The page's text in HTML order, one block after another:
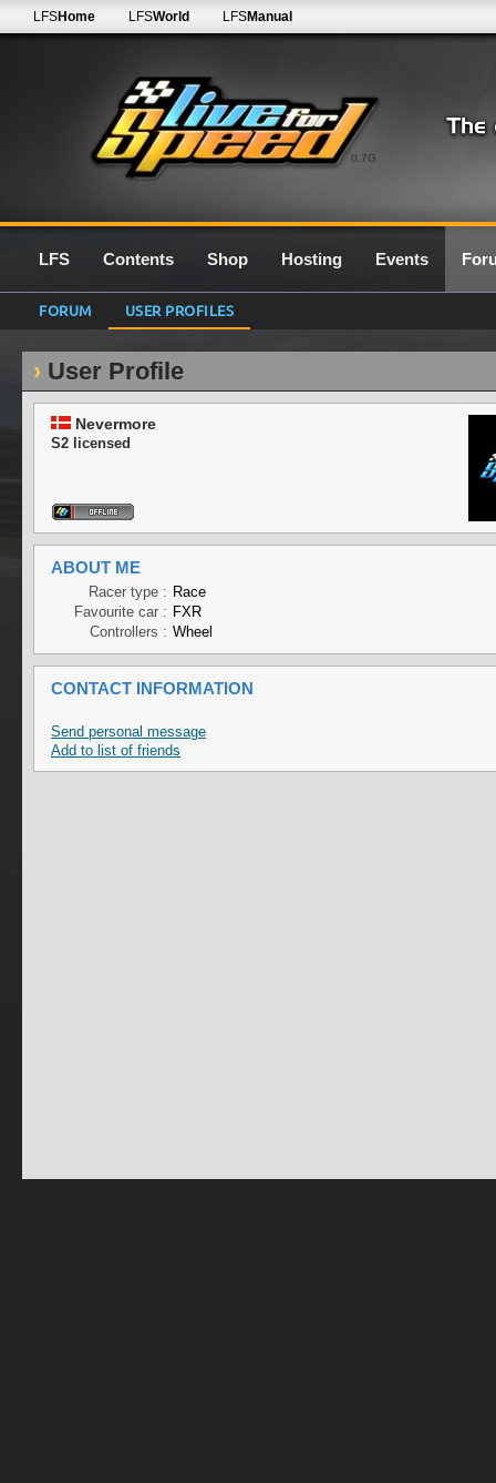
0.7G
LFSHome LFSWorld LFSManual
LFS Contents Shop Hosting Events
FORUM USER PROFILES
User Profile
Nevermore
S2 licensed
ABOUT ME
Racer type : Race
Favourite car : FXR
Controllers : Wheel
CONTACT INFORMATION
Send personal message
Add to list of friends